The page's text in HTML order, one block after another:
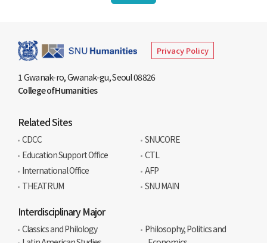
Privacy Policy
1 Gwanak-ro, Gwanak-gu, Seoul 08826
College of Humanities
Related Sites
CDCC
Education Support Office
International Office
THEATRUM
SNUCORE
CTL
AFP
SNU MAIN
Interdisciplinary Major
Classics and Philology
Philosophy, Politics and